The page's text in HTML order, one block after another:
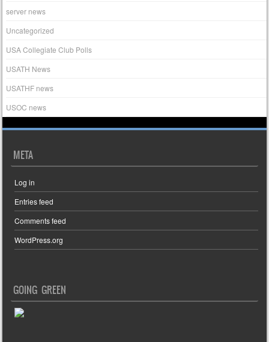
server news
Uncategorized
USA Collegiate Club Polls
USATH News
USATHF news
USOC news
META
Log in
Entries feed
Comments feed
WordPress.org
GOING GREEN